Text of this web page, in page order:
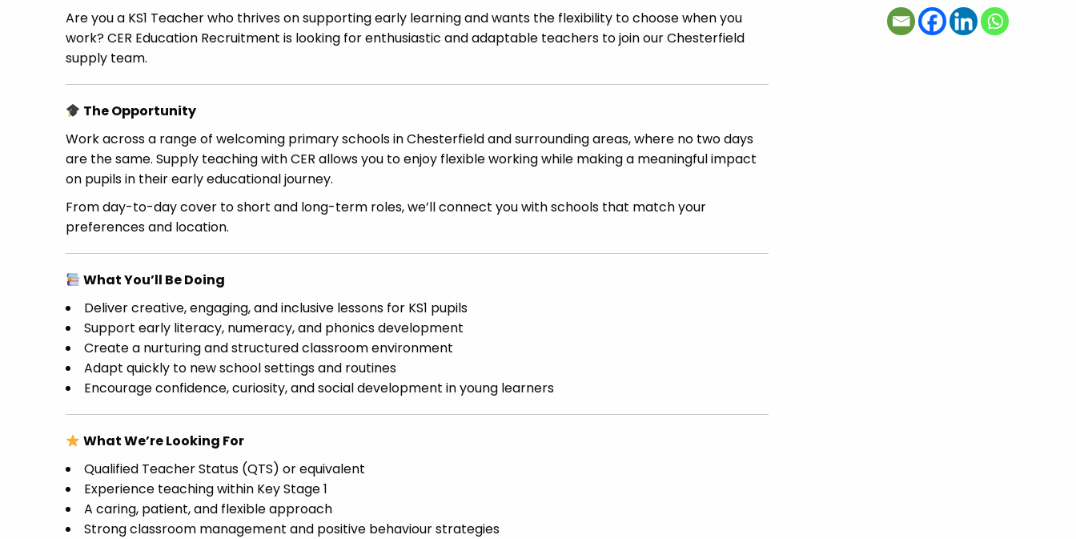
Are you a KS1 Teacher who thrives on supporting early learning and wants the flexibility to choose when you
work? CER Education Recruitment is looking for enthusiastic and adaptable teachers to join our Chesterfield
supply team.
The Opportunity
Work across a range of welcoming primary schools in Chesterfield and surrounding areas, where no two days
are the same. Supply teaching with CER allows you to enjoy flexible working while making a meaningful impact
on pupils in their early educational journey.
From day-to-day cover to short and long-term roles, we’ll connect you with schools that match your
preferences and location.
What You’ll Be Doing
Deliver creative, engaging, and inclusive lessons for KS1 pupils
Support early literacy, numeracy, and phonics development
Create a nurturing and structured classroom environment
Adapt quickly to new school settings and routines
Encourage confidence, curiosity, and social development in young learners
What We’re Looking For
Qualified Teacher Status (QTS) or equivalent
Experience teaching within Key Stage 1
A caring, patient, and flexible approach
Strong classroom management and positive behaviour strategies